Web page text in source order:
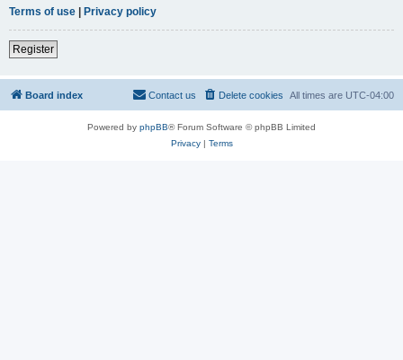
Terms of use | Privacy policy
Register
Board index All times are UTC-04:00
Delete cookies
Contact us
Powered by phpBB® Forum Software © phpBB Limited
Privacy| Terms